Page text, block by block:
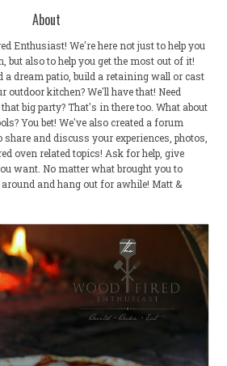
About
Enthusiast! We're here not just to help you
but also to help you get the most out of it!
a dream patio, build a retaining wall or cast
outdoor kitchen? We'll have that! Need
big party? That's in there too. What about
You bet! We've also created a forum
and discuss your experiences, photos,
oven related topics! Ask for help, give
want. No matter what brought you to
and hang out for awhile! Matt &